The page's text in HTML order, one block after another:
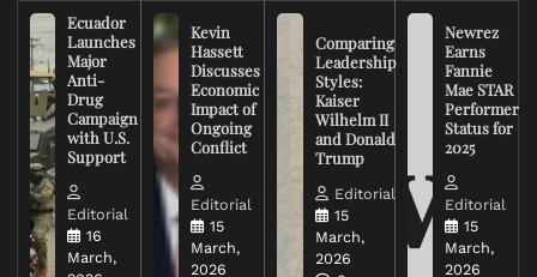
Ecuador
Launches
Major
Anti-
Drug
Campaign
with U.S.
Support
Editorial
16
March,
Kevin
Hassett
Discusses
Economic
Impact of
Ongoing
Conflict
Editorial
15
March,
2026
Comparing
Leadership
Styles:
Kaiser
Wilhelm II
and Donald
Trump
Editorial
15
March,
2026
Newrez
Earns
Fannie
Mae STAR
Performer
Status for
2025
Editorial
15
March,
2026